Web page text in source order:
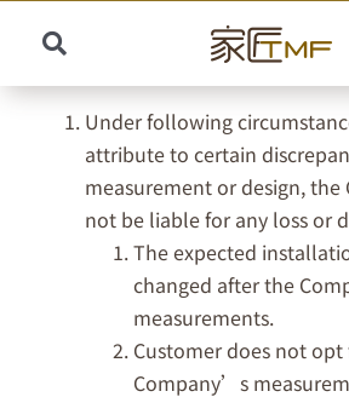
content
Toggle
Navigation
Search
Under following
attribute to certain
measurement or design, the
not be liable for any loss or
The expected
changed after the
measurements.
Customer does not
Company’s